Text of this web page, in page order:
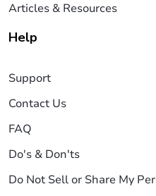
Articles & Resources
Help
Support
Contact Us
FAQ
Do's & Don'ts
Do Not Sell or Share My